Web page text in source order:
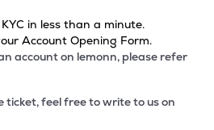
in less than a minute.
Account Opening Form.
account on lemonn, please refer
ticket, feel free to write to us on